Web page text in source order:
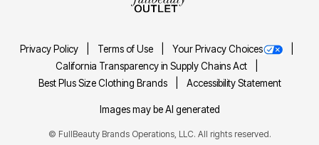
Privacy Policy Terms of Use
Your Privacy Choices
California Transparency in Supply Chains Act
Best Plus Size Clothing Brands
Accessibility Statement
Images may be AI generated
© FullBeauty Brands Operations, LLC. All rights reserved.